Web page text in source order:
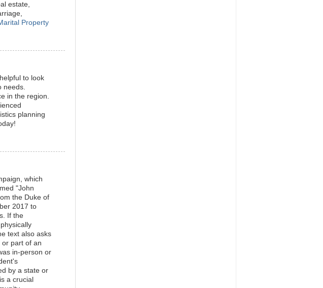
estate,
Property
to look
needs.
in the region.
planning
which
"John
the Duke of
2017 to
If the
text also asks
or part of an
in-person or
by a state or
a crucial